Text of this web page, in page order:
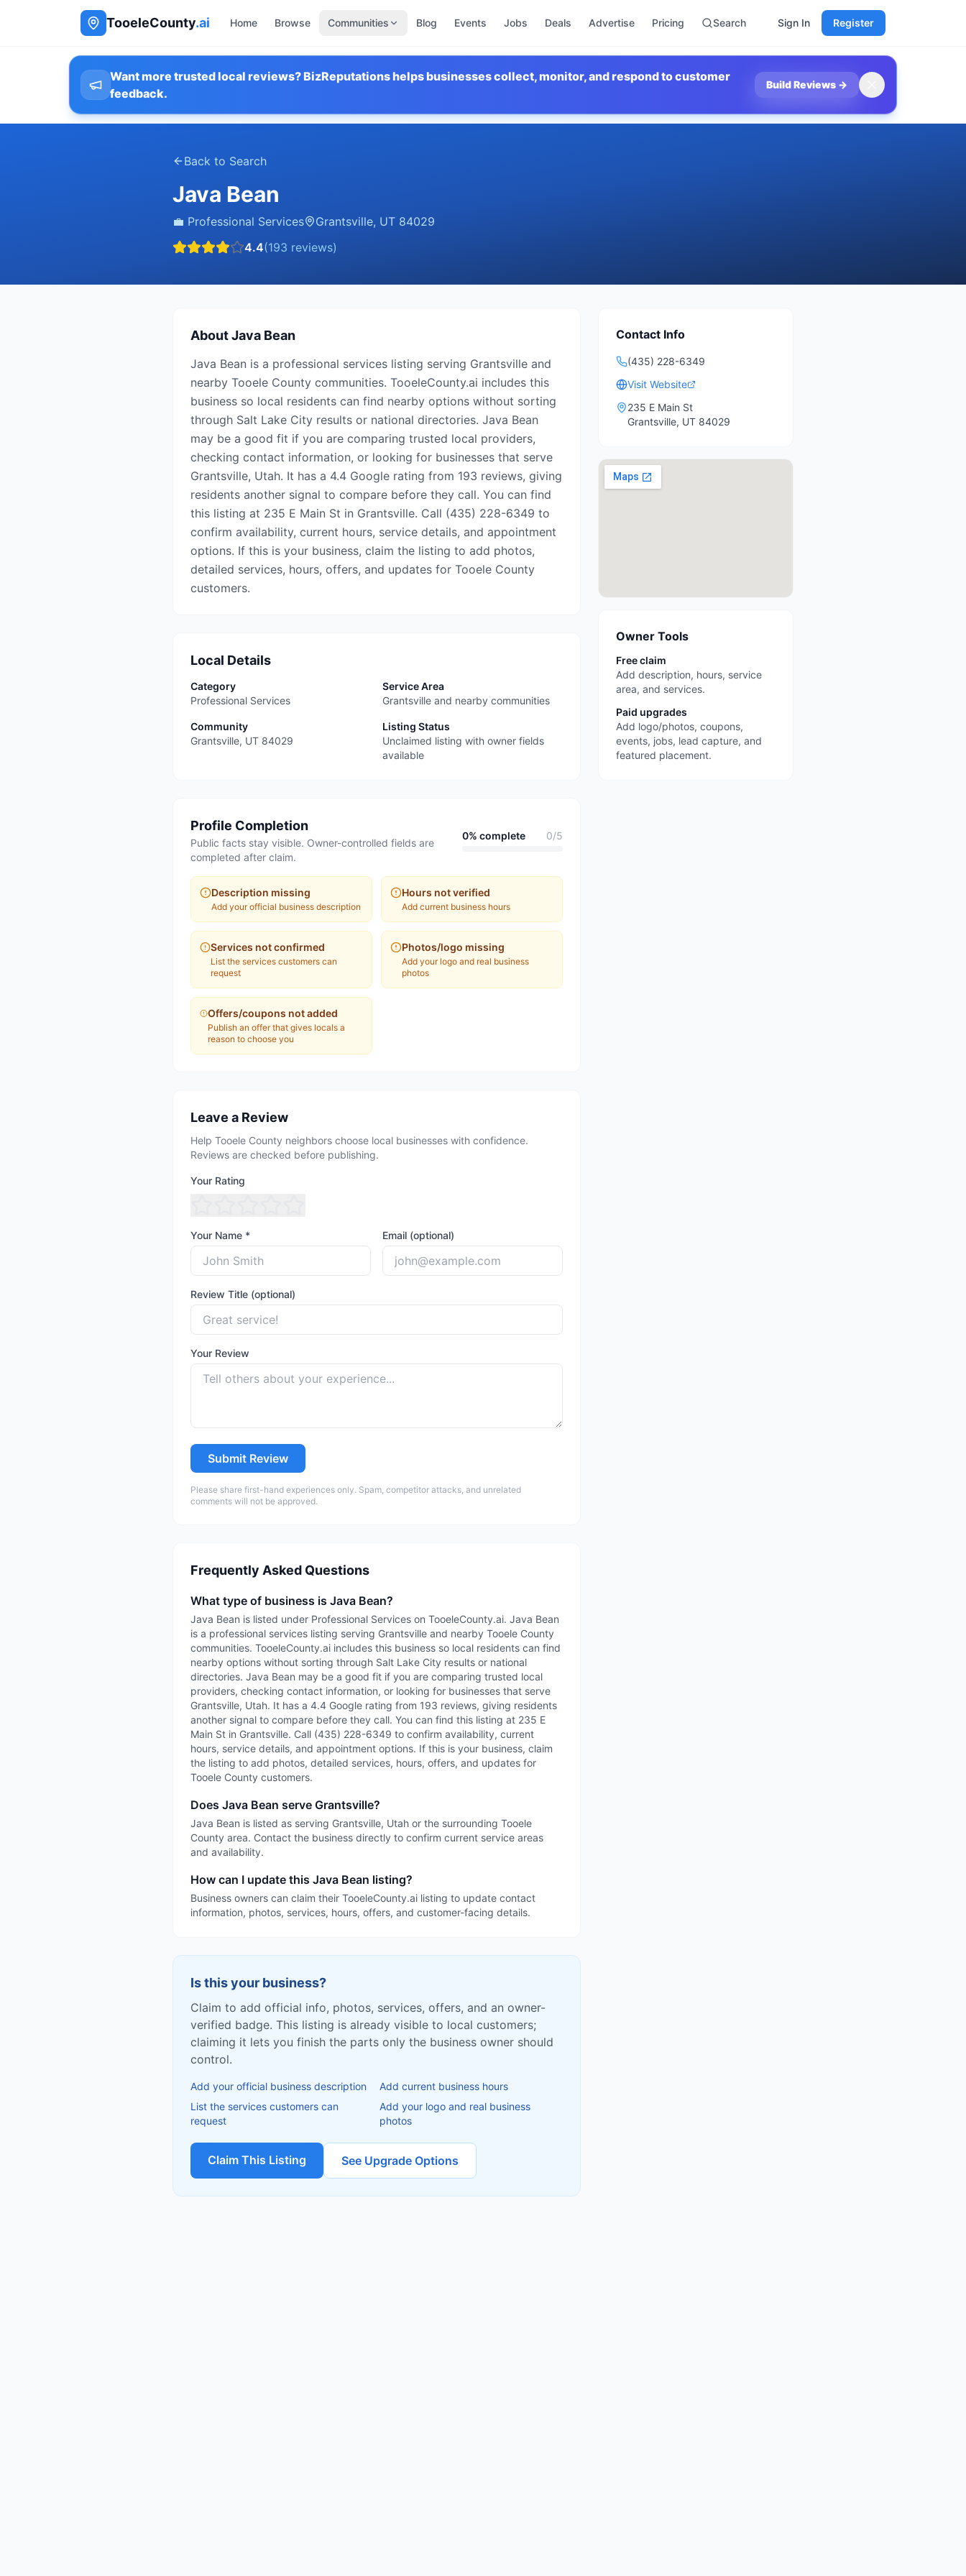
TooeleCounty.ai Home Browse Communities Blog Events Jobs Deals Advertise Pricing Search Sign In Register
Want more trusted local reviews? BizReputations helps businesses collect, monitor, and respond to customer
feedback.
Build Reviews →
Back to Search
Java Bean
💼 Professional Services Grantsville, UT 84029
4.4(193 reviews)
AboutJava Bean
Java Bean is a professional services listing serving Grantsville and
nearby Tooele County communities. TooeleCounty.ai includes this
business so local residents can find nearby options without sorting
through Salt Lake City results or national directories. Java Bean
may be a good fit if you are comparing trusted local providers,
checking contact information, or looking for businesses that serve
Grantsville, Utah. It has a 4.4 Google rating from 193 reviews, giving
residents another signal to compare before they call. You can find
this listing at 235 E Main St in Grantsville. Call (435) 228-6349 to
confirm availability, current hours, service details, and appointment
options. If this is your business, claim the listing to add photos,
detailed services, hours, offers, and updates for Tooele County
customers.
Local Details
Category
Professional Services
Service Area
Grantsville and nearby communities
Community
Grantsville, UT 84029
Listing Status
Unclaimed listing with owner fields
available
Profile Completion
Public facts stay visible. Owner-controlled fields are
completed after claim.
0% complete 0/5
Description missing
Add your official business description
Hours not verified
Add current business hours
Services not confirmed
List the services customers can
request
Photos/logo missing
Add your logo and real business
photos
Offers/coupons not added
Publish an offer that gives locals a
reason to choose you
Leave a Review
Help Tooele County neighbors choose local businesses with confidence.
Reviews are checked before publishing.
Your Rating
Your Name * Email (optional)
Review Title (optional)
Your Review
Submit Review
Please share first-hand experiences only. Spam, competitor attacks, and unrelated
comments will not be approved.
Frequently Asked Questions
What type of business is Java Bean?
Java Bean is listed under Professional Services on TooeleCounty.ai. Java Bean
is a professional services listing serving Grantsville and nearby Tooele County
communities. TooeleCounty.ai includes this business so local residents can find
nearby options without sorting through Salt Lake City results or national
directories. Java Bean may be a good fit if you are comparing trusted local
providers, checking contact information, or looking for businesses that serve
Grantsville, Utah. It has a 4.4 Google rating from 193 reviews, giving residents
another signal to compare before they call. You can find this listing at 235 E
Main St in Grantsville. Call (435) 228-6349 to confirm availability, current
hours, service details, and appointment options. If this is your business, claim
the listing to add photos, detailed services, hours, offers, and updates for
Tooele County customers.
Does Java Bean serve Grantsville?
Java Bean is listed as serving Grantsville, Utah or the surrounding Tooele
County area. Contact the business directly to confirm current service areas
and availability.
How can I update this Java Bean listing?
Business owners can claim their TooeleCounty.ai listing to update contact
information, photos, services, hours, offers, and customer-facing details.
Is this your business?
Claim to add official info, photos, services, offers, and an owner-
verified badge. This listing is already visible to local customers;
claiming it lets you finish the parts only the business owner should
control.
Add your official business description
Add current business hours
List the services customers can
request
Add your logo and real business
photos
Claim This Listing See Upgrade Options
Contact Info
(435) 228-6349
Visit Website
235 E Main St
Grantsville, UT 84029
Owner Tools
Free claim
Add description, hours, service
area, and services.
Paid upgrades
Add logo/photos, coupons,
events, jobs, lead capture, and
featured placement.